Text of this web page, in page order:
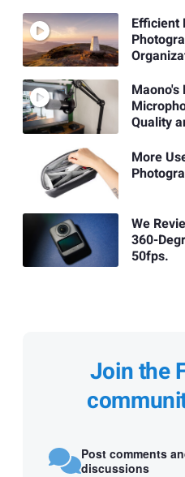
Efficient
Maono's
Quality
More
We
360-
50fps.
Join the
Post comments
discussions